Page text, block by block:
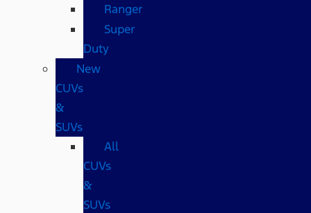
Ranger
Super
Duty
New
CUVs
&
SUVs
All
CUVs
&
SUVs